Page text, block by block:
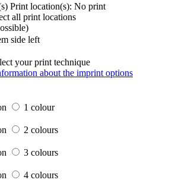
Print location(s): No print
all print locations
side left
your print technique
about the imprint options
1 colour
2 colours
3 colours
4 colours